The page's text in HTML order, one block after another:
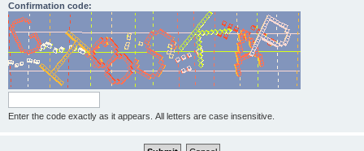
Confirmation code:
Enter the code exactly as it appears. All letters are case insensitive.